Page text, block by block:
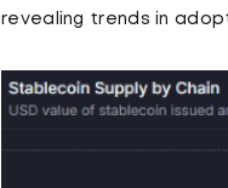
revealing trends in